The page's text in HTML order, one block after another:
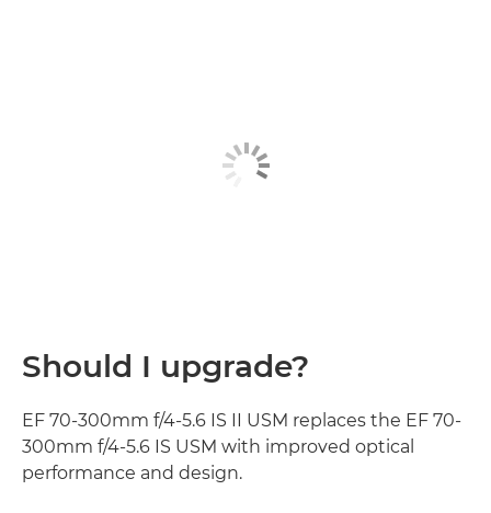
Should I upgrade?
EF 70-300mm f/4-5.6 IS II USM replaces the EF 70-
300mm f/4-5.6 IS USM with improved optical
performance and design.